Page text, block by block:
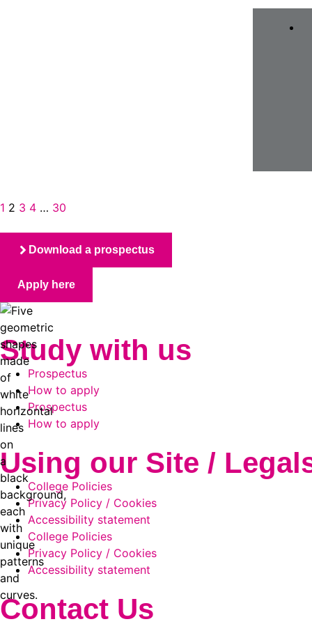
1 2 3 4 … 30
Download a prospectus
Apply here
Study with us
Prospectus
How to apply
Prospectus
How to apply
Using our Site /
College Policies
Privacy Policy / Cookies
Accessibility statement
College Policies
Privacy Policy / Cookies
Accessibility statement
Contact Us